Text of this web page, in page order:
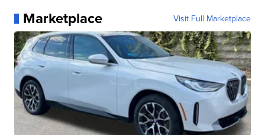
Marketplace Visit Full Marketplace